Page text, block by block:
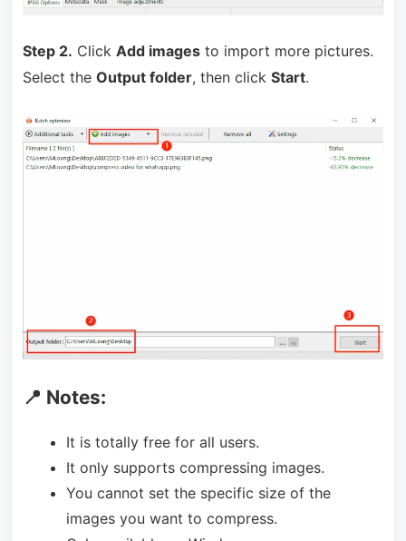
Step 2. Click Add imagesto import more pictures.
Select the Output folder, then click Start.
📍 Notes:
It is totally free for all users.
It only supports compressing images.
You cannot set the specific size of the
images you want to compress.